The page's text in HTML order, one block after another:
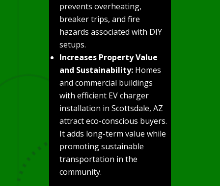
prevents overheating,
breaker trips, and fire
hazards associated with DIY
setups.
Increases Property Value
and Sustainability: Homes
and commercial buildings
with efficient EV charger
installation in Scottsdale, AZ
attract eco-conscious buyers.
It adds long-term value while
promoting sustainable
transportation in the
community.